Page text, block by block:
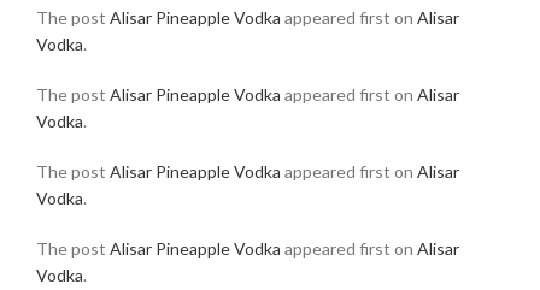
The post Alisar Pineapple Vodka appeared first on Alisar
Vodka.
The post Alisar Pineapple Vodka appeared first on Alisar
Vodka.
The post Alisar Pineapple Vodka appeared first on Alisar
Vodka.
The post Alisar Pineapple Vodka appeared first on Alisar
Vodka.